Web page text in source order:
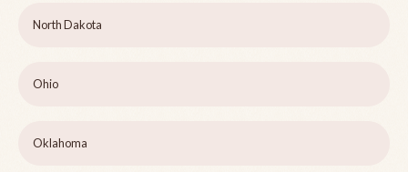
North Dakota
Ohio
Oklahoma